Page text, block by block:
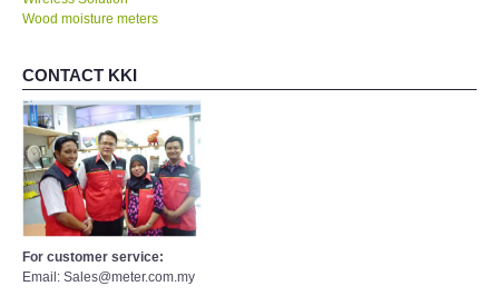
For customer service:
Email: Sales@meter.com.my
Contact offices: